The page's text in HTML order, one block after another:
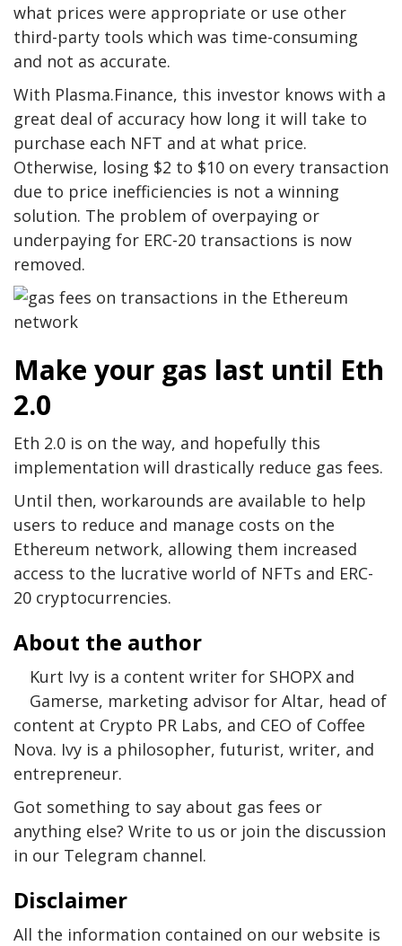
what prices were appropriate or use other
third-party tools which was time-consuming
and not as accurate.
With Plasma.Finance, this investor knows with a
great deal of accuracy how long it will take to
purchase each NFT and at what price.
Otherwise, losing $2 to $10 on every transaction
due to price inefficiencies is not a winning
solution. The problem of overpaying or
underpaying for ERC-20 transactions is now
removed.
Make your gas last until Eth
2.0
Eth 2.0 is on the way, and hopefully this
implementation will drastically reduce gas fees.
Until then, workarounds are available to help
users to reduce and manage costs on the
Ethereum network, allowing them increased
access to the lucrative world of NFTs and ERC-
20 cryptocurrencies.
About the author
Kurt Ivy is a content writer for SHOPX and
Gamerse, marketing advisor for Altar, head of
content at Crypto PR Labs, and CEO of Coffee
Nova. Ivy is a philosopher, futurist, writer, and
entrepreneur.
Got something to say about gas fees or
anything else? Write to us or join the discussion
in our Telegram channel.
Disclaimer
All the information contained on our website is